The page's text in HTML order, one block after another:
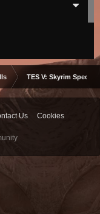
TES V: Skyrim Special
Us
Cookies